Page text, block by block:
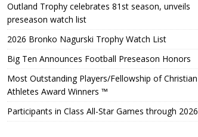
Outland Trophy celebrates 81st season, unveils
preseason watch list
2026 Bronko Nagurski Trophy Watch List
Big Ten Announces Football Preseason Honors
Most Outstanding Players/Fellowship of Christian
Athletes Award Winners ™
Participants in Class All-Star Games through 2026